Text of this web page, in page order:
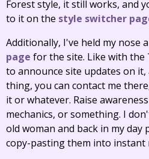
Forest style, it still works, and
to it on the style switcher
Additionally, I've held my nose
page for the site. Like with the
to announce site updates on
thing, you can contact me
it or whatever. Raise
mechanics, or something. I
old woman and back in my
copy-pasting them into instant